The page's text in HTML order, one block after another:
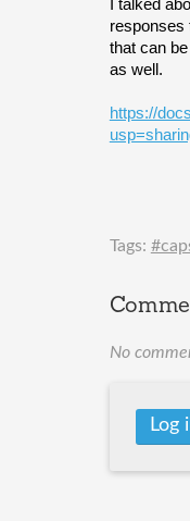
I talked
responses
that can
as well.
https://
Tags:
No
Log